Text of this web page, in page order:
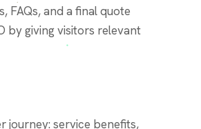
FAQs, and a final quote
by giving visitors relevant
journey: service benefits,